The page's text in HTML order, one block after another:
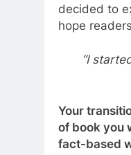
decided to
hope
“I
Your
of book you
fact-based